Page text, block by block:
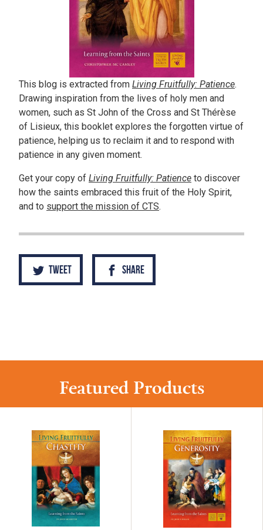
This blog is extracted from Living Fruitfully: Patience.
Drawing inspiration from the lives of holy men and
women, such as St John of the Cross and St Thérèse
of Lisieux, this booklet explores the forgotten virtue of
patience, helping us to reclaim it and to respond with
patience in any given moment.
Get your copy of Living Fruitfully: Patience to discover
how the saints embraced this fruit of the Holy Spirit,
and to support the mission of CTS.
Tweet Share
Featured Products